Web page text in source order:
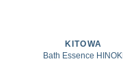
KITOWA
Bath Essence HINOKI